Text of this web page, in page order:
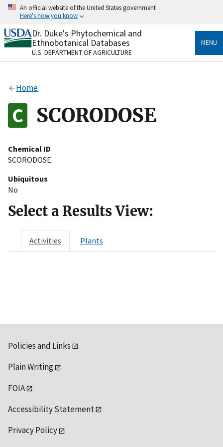
Skip
content
An official website of the United States government
Here's how you know
Official websites use .gov
A.govwebsite belongs to an official government
organization in the United States.
Alock
to the .gov website. Share sensitive information only
on official, secure websites.
Dr. Duke's Phytochemical and
Ethnobotanical Databases
U.S. DEPARTMENT OF AGRICULTURE
MENU
Home
SCORODOSE
Chemical ID
SCORODOSE
Ubiquitous
No
Select a Results View:
Activities Plants
Policies and Links
Plain Writing
FOIA
Accessibility Statement
Privacy Policy